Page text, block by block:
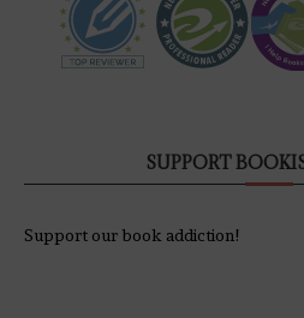
SUPPORT
Support our book addiction!